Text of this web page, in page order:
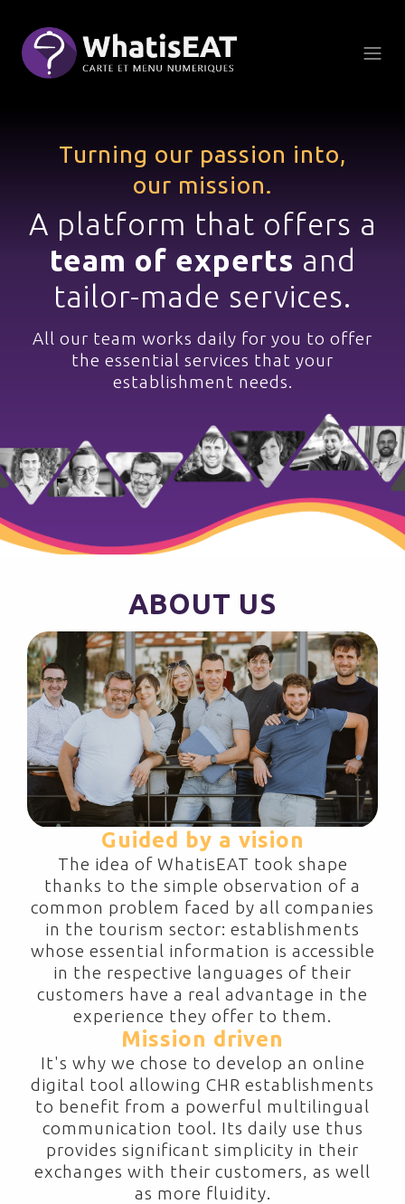
Turning our passion into,
our mission.
A platform that offers a
team of experts and
tailor-made services.
All our team works daily for you to offer
the essential services that your
establishment needs.
ABOUT US
Guided by a vision
The idea of WhatisEAT took shape
thanks to the simple observation of a
common problem faced by all companies
in the tourism sector: establishments
whose essential information is accessible
in the respective languages of their
customers have a real advantage in the
experience they offer to them.
Mission driven
It's why we chose to develop an online
digital tool allowing CHR establishments
to benefit from a powerful multilingual
communication tool. Its daily use thus
provides significant simplicity in their
exchanges with their customers, as well
as more fluidity.